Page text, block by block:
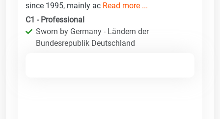
since 1995, mainly ac Read more ...
C1 - Professional
Sworn by Germany - Ländern der
Bundesrepublik Deutschland